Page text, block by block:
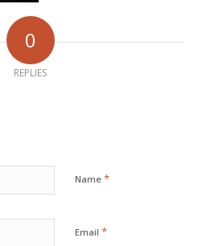
0
REPLIES
Name *
Email *